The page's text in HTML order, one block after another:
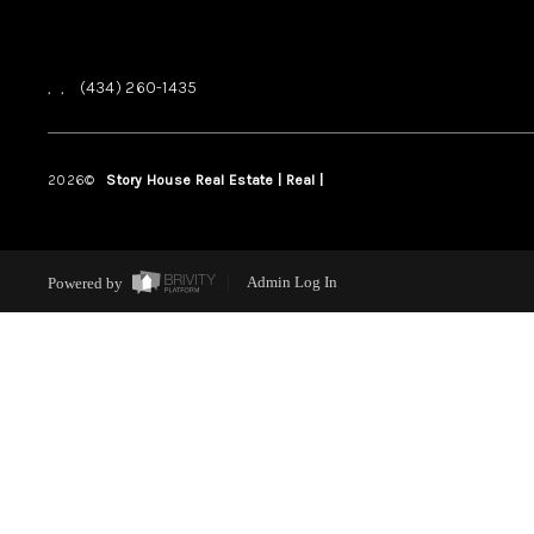
, , (434) 260-1435
2026© Story House Real Estate | Real |
Powered by Admin Log In